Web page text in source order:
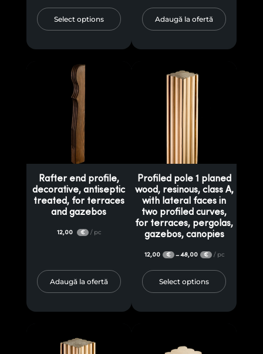
Select options Adaugă la ofertă
Rafter end profile,
decorative, antiseptic
treated, for terraces
and gazebos
12,00 € / pc
Adaugă la ofertă
Profiled pole 1 planed
wood, resinous, class A,
with lateral faces in
two profiled curves,
for terraces, pergolas,
gazebos, canopies
12,00 € –48,00 € / pc
Select options